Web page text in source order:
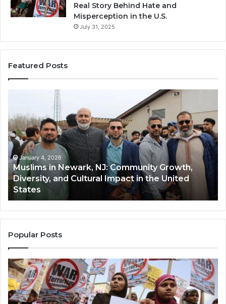
Real Story Behind Hate and
Misperception in the U.S.
July 31, 2025
Featured Posts
Newark,
NJ:
Community
Growth,
Diversity,
and
Cultural
Impact
in
the
United
States
January 4, 2026
Muslims in Newark, NJ: Community Growth,
Diversity, and Cultural Impact in the United
States
Popular Posts